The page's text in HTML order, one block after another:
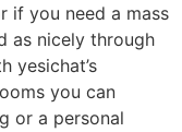
if you need a mass
as nicely through
yesichat’s
you can
or a personal